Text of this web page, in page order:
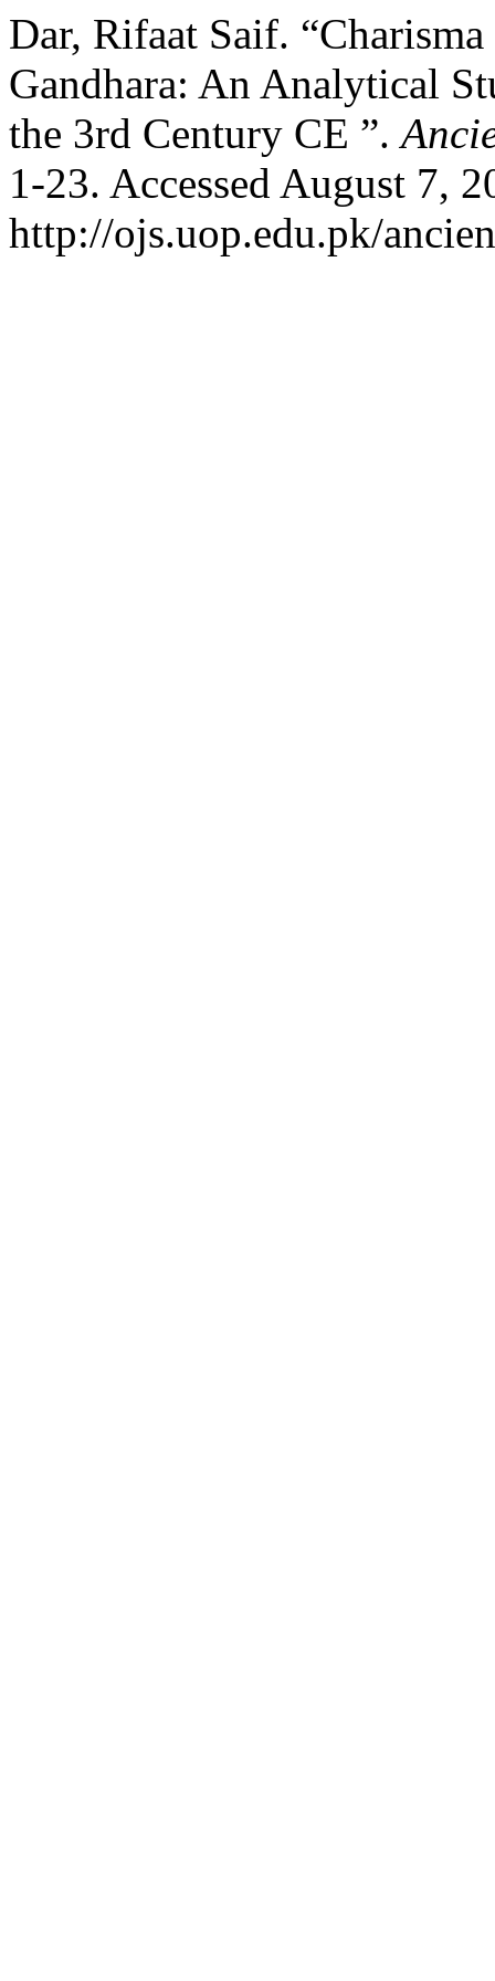
Dar, Rifaat Saif.
Gandhara: An Analytical
the 3rd Century CE ”.
1-23. Accessed August 7,
http://ojs.uop.edu.pk/